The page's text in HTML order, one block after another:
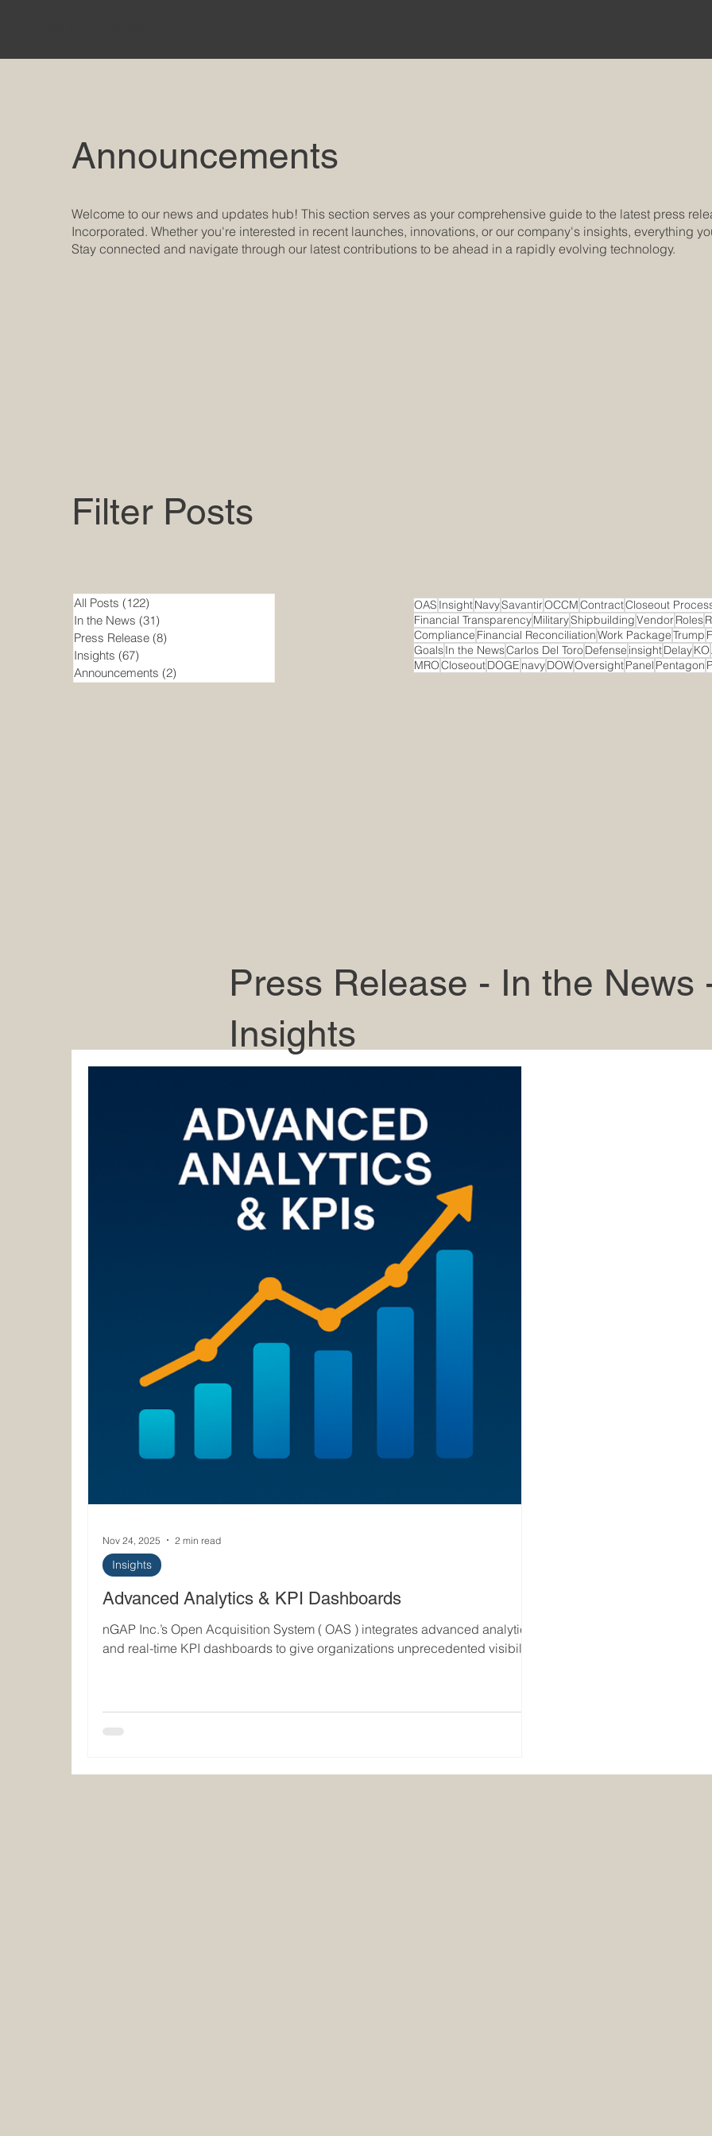
Announcements
Welcome to our news and updates hub! This section serves as your comprehensive guide to the latest press
Incorporated. Whether you're interested in recent launches, innovations, or our company's insights, everything
Stay connected and navigate through our latest contributions to be ahead in a rapidly evolving technology.
Advanced Analytics & KPI Dashboards
nGAP Inc.’s Open Acquisition System ( OAS ) integrates advanced analytics
and real-time KPI dashboards to give organizations unprecedented visibility
measure, predict, and optimize fleet-support outcomes with precision.
Insights
Nov 24, 2025 2 min read
Press Release - In the News
Insights
Filter Posts
All Posts (122)122 posts
In the News (31)31 posts
Press Release (8)8 posts
Insights (67)67 posts
Announcements (2)2 posts
OAS InsightNavySavantirOCCMContractCloseout
Financial TransparencyMilitaryShipbuildingVendorRoles
Compliance Financial ReconciliationWork PackageTrump
GoalsIn the NewsCarlos Del ToroDefense insightDelayKO
MROCloseoutDOGE navyDOWOversightPanel Pentagon